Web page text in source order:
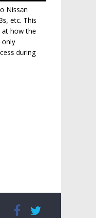
Nissan
etc. This
at how the
only
during